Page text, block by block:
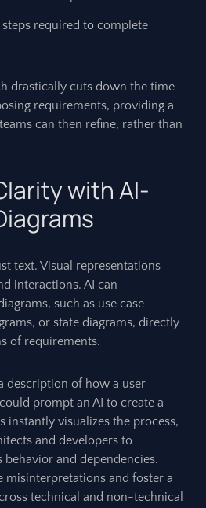
steps required to complete
drastically cuts down the time
requirements, providing a
can then refine, rather than
with AI-
text. Visual representations
interactions. AI can
such as use case
or state diagrams, directly
of requirements.
description of how a user
prompt an AI to create a
instantly visualizes the process,
and developers to
behavior and dependencies.
misinterpretations and foster a
technical and non-technical